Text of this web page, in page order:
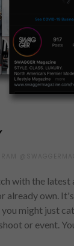
with the latest
already own.
might just
or event.